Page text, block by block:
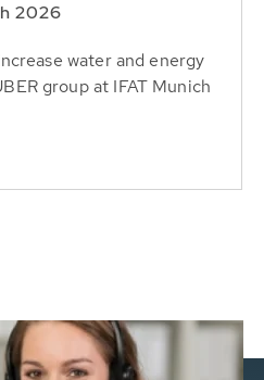
2026
water and energy
group at IFAT Munich